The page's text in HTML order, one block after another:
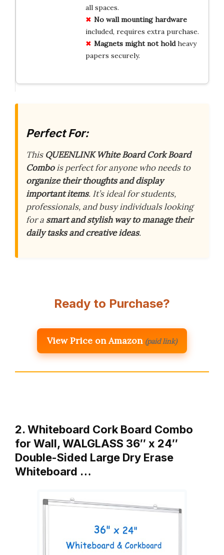
all spaces.
No wall mounting hardware
included, requires extra purchase.
Magnets might not holdheavy
papers securely.
Perfect For:
This QUEENLINK White Board Cork Board
Combois perfect for anyone who needs to
organize their thoughts and display
important items. It’s ideal for students,
professionals, and busy individuals looking
for a smart and stylish way to manage their
daily tasks and creative ideas.
Ready to Purchase?
View Price on Amazon (paid link)
2. Whiteboard Cork Board Combo
for Wall, WALGLASS 36″ x 24″
Double-Sided Large Dry Erase
Whiteboard …